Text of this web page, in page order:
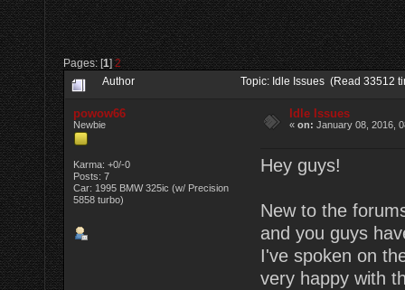
Pages: [1]2
Author Topic: Idle Issues (Read 33512
powow66
Newbie
Karma: +0/-0
Posts: 7
Car: 1995 BMW 325ic (w/ Precision
5858 turbo)
Idle Issues
«on: January 08, 2016,
Hey guys!
New to the
and you guys
I've spoken on
very happy with